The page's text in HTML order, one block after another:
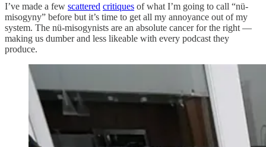
I’ve made a few scattered critiques of what I’m going to call “nü-
misogyny” before but it’s time to get all my annoyance out of my
system. The nü-misogynists are an absolute cancer for the right —
making us dumber and less likeable with every podcast they
produce.